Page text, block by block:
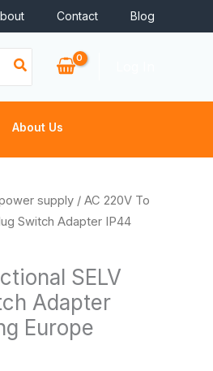
Contact Blog
About Us
supply / AC 220V To
Switch Adapter IP44
SELV
Adapter
Europe